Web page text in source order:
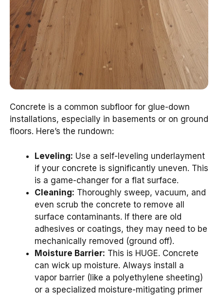
Concrete is a common subfloor for glue-down
installations, especially in basements or on ground
floors. Here’s the rundown:
Leveling: Use a self-leveling underlayment
if your concrete is significantly uneven. This
is a game-changer for a flat surface.
Cleaning: Thoroughly sweep, vacuum, and
even scrub the concrete to remove all
surface contaminants. If there are old
adhesives or coatings, they may need to be
mechanically removed (ground off).
Moisture Barrier: This is HUGE. Concrete
can wick up moisture. Always install a
vapor barrier (like a polyethylene sheeting)
or a specialized moisture-mitigating primer